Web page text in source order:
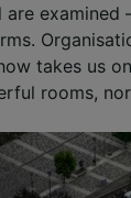
are
takes us
rooms,